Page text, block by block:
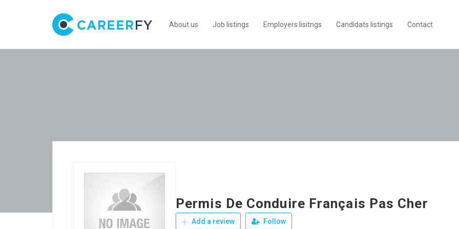
About us Job listings Employers lisitngs Candidats listings Contact
Permis De Conduire Français Pas Cher
Add a review Follow